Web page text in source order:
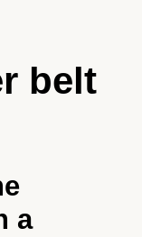
belt
a